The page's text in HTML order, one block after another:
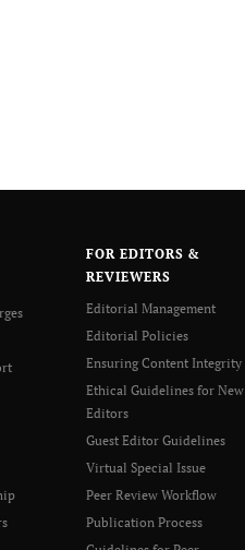
FOR EDITORS &
REVIEWERS
Editorial Management
Editorial Policies
Ensuring Content Integrity
Ethical Guidelines for New
Editors
Guest Editor Guidelines
Virtual Special Issue
Peer Review Workflow
Publication Process